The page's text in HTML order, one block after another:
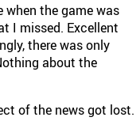
the game was
I missed. Excellent
there was only
about the
of the news got lost.